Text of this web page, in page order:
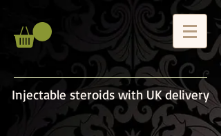
Injectable steroids with UK delivery